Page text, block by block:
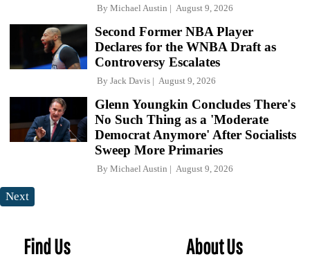
By Michael Austin August 9, 2026
Second Former NBA Player
Declares for the WNBA Draft as
Controversy Escalates
By Jack Davis August 9, 2026
Glenn Youngkin Concludes There's
No Such Thing as a 'Moderate
Democrat Anymore' After Socialists
Sweep More Primaries
By Michael Austin August 9, 2026
Next
Find Us About Us